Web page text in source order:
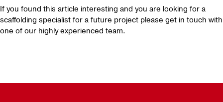
If you found this article interesting and you are looking for a
scaffolding specialist for a future project please get in touch with
one of our highly experienced team.